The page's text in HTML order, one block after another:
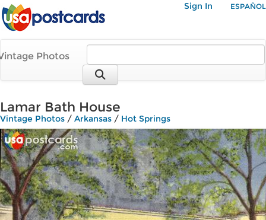
Sign In ESPAÑOL
Photos
Lamar Bath House
Vintage Photos / Arkansas / Hot Springs